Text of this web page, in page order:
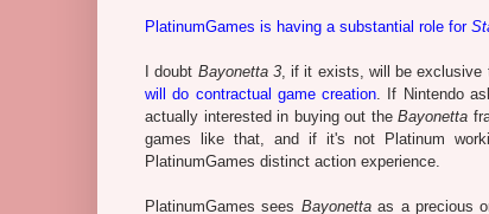
PlatinumGames is having a substantial role for
I doubt Bayonetta 3, if it exists, will be exclusive
will do contractual game creation. If Nintendo
actually interested in buying out theBayonetta
games like that, and if it's not Platinum
PlatinumGames distinct action experience.
PlatinumGames sees Bayonettaas a precious